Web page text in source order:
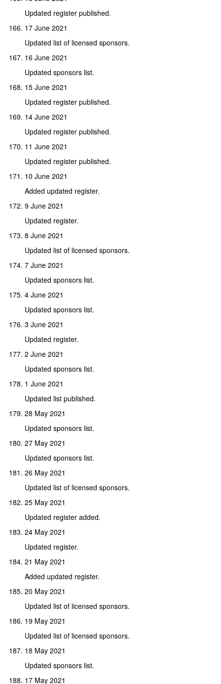
Updated register published.
17 June 2021
Updated list of licensed sponsors.
16 June 2021
Updated sponsors list.
15 June 2021
Updated register published.
14 June 2021
Updated register published.
11 June 2021
Updated register published.
10 June 2021
Added updated register.
9 June 2021
Updated register.
8 June 2021
Updated list of licensed sponsors.
7 June 2021
Updated sponsors list.
4 June 2021
Updated sponsors list.
3 June 2021
Updated register.
2 June 2021
Updated sponsors list.
1 June 2021
Updated list published.
28 May 2021
Updated sponsors list.
27 May 2021
Updated sponsors list.
26 May 2021
Updated list of licensed sponsors.
25 May 2021
Updated register added.
24 May 2021
Updated register.
21 May 2021
Added updated register.
20 May 2021
Updated list of licensed sponsors.
19 May 2021
Updated list of licensed sponsors.
18 May 2021
Updated sponsors list.
17 May 2021